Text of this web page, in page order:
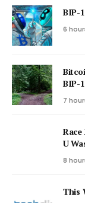
BIP-
6
BIP-
7
U
8
This